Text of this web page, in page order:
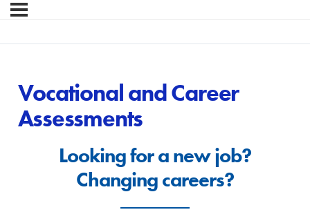
Vocational and Career
Assessments
Looking for a new job?
Changing careers?